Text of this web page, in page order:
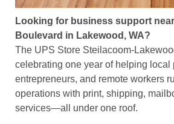
Looking for business support
Boulevard in Lakewood, WA?
The UPS Store Steilacoom-
celebrating one year of helping local
entrepreneurs, and remote workers
operations with print, shipping,
services—all under one roof.